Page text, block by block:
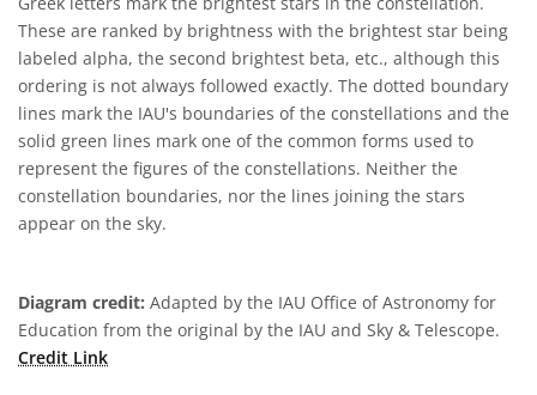
These are ranked by brightness with the brightest star being
labeled alpha, the second brightest beta, etc., although this
ordering is not always followed exactly. The dotted boundary
lines mark the IAU's boundaries of the constellations and the
solid green lines mark one of the common forms used to
represent the figures of the constellations. Neither the
constellation boundaries, nor the lines joining the stars
appear on the sky.
Diagram credit: Adapted by the IAU Office of Astronomy for
Education from the original by the IAU and Sky & Telescope.
Credit Link